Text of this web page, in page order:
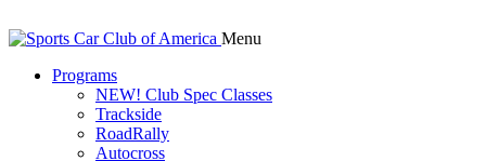
Menu
Programs
NEW! Club Spec Classes
Trackside
RoadRally
Autocross